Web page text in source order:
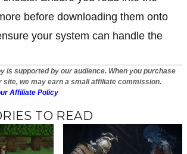
before downloading them onto
your system can handle the
is supported by our audience. When you purchase
site, we may earn a small affiliate commission.
Affiliate Policy
TO READ